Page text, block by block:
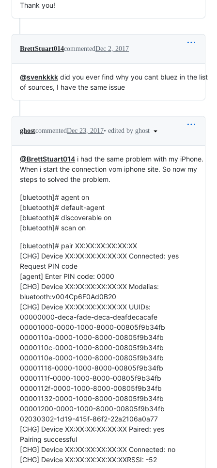
Thank you!
BrettStuart014commentedDec 2, 2017
@svenkkkk did you ever find why you cant bluez in the list
of sources, I have the same issue
ghostcommentedDec 23, 2017• edited by ghost
@BrettStuart014 i had the same problem with my iPhone.
When i start the connection vom iphone site. So now my
steps to solved the problem.
[bluetooth]# agent on
[bluetooth]# default-agent
[bluetooth]# discoverable on
[bluetooth]# scan on
[bluetooth]# pair XX:XX:XX:XX:XX:XX
[CHG] Device XX:XX:XX:XX:XX:XX Connected: yes
Request PIN code
[agent] Enter PIN code: 0000
[CHG] Device XX:XX:XX:XX:XX:XX Modalias:
bluetooth:v004Cp6F0Ad0B20
[CHG] Device XX:XX:XX:XX:XX:XX UUIDs:
00000000-deca-fade-deca-deafdecacafe
00001000-0000-1000-8000-00805f9b34fb
0000110a-0000-1000-8000-00805f9b34fb
0000110c-0000-1000-8000-00805f9b34fb
0000110e-0000-1000-8000-00805f9b34fb
00001116-0000-1000-8000-00805f9b34fb
0000111f-0000-1000-8000-00805f9b34fb
0000112f-0000-1000-8000-00805f9b34fb
00001132-0000-1000-8000-00805f9b34fb
00001200-0000-1000-8000-00805f9b34fb
02030302-1d19-415f-86f2-22a2106a0a77
[CHG] Device XX:XX:XX:XX:XX:XX Paired: yes
Pairing successful
[CHG] Device XX:XX:XX:XX:XX:XX Connected: no
[CHG] Device XX:XX:XX:XX:XX:XXRSSI: -52